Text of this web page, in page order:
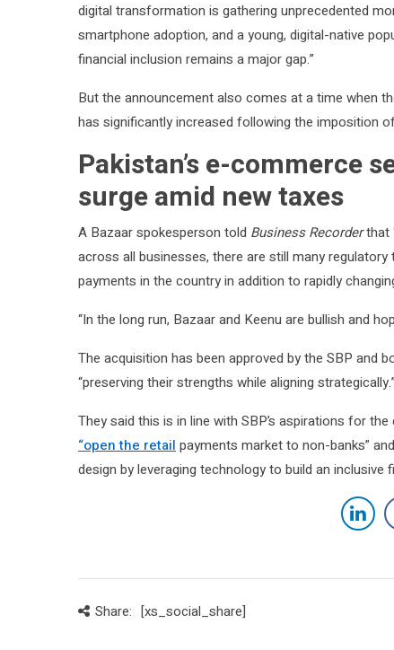
digital transformation is gathering unprecedented
smartphone adoption, and a young, digital-native
financial inclusion remains a major gap.”
But the announcement also comes at a time when
has significantly increased following the imposition
Pakistan’s e-commerce
surge amid new taxes
A Bazaar spokesperson told Business Recorderthat
across all businesses, there are still many
payments in the country in addition to rapidly
“In the long run, Bazaar and Keenu are bullish and
The acquisition has been approved by the SBP and
“preserving their strengths while aligning strategically.”
They said this is in line with SBP’s aspirations for
“open the retail payments market to non-banks”
design by leveraging technology to build an inclusive
Share: [xs_social_share]